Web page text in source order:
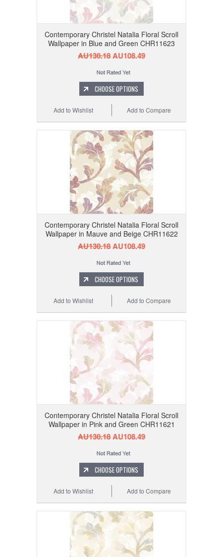
Contemporary Christel Natalia Floral Scroll
Wallpaper in Blue and Green CHR11623
AU130.18AU108.49
CHOOSE OPTIONS
Add to Compare
Add to Wishlist
Contemporary Christel Natalia Floral Scroll
Wallpaper in Mauve and Beige CHR11622
AU130.18AU108.49
CHOOSE OPTIONS
Add to Compare
Add to Wishlist
Contemporary Christel Natalia Floral Scroll
Wallpaper in Pink and Green CHR11621
AU130.18AU108.49
CHOOSE OPTIONS
Add to Compare
Add to Wishlist